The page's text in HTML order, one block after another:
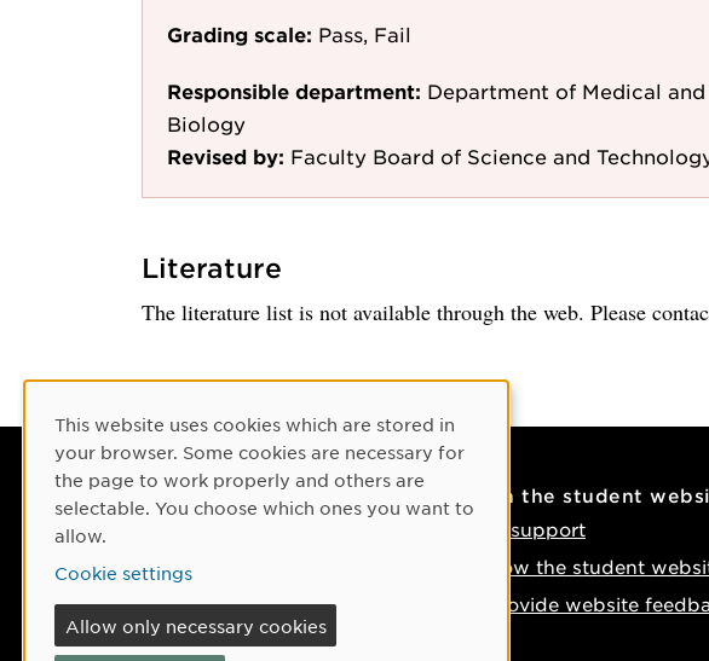
Grading scale: Pass, Fail
Responsible department: Department of Medical
Biology
Revised by: Faculty Board of Science and
Literature
The literature list is not available through the web. Please
Contact
Phone: +46 90-786 50 00
Find us on the map
If something happens
On the student
IT support
How the student
Provide website
Cookie Consent
This website uses cookies which are stored in
your browser. Some cookies are necessary for
the page to work properly and others are
selectable. You choose which ones you want to
allow.
Cookie settings
Allow only necessary cookies